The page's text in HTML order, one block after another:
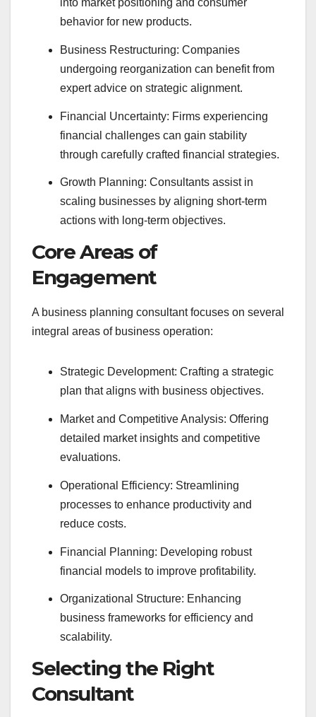
into market positioning and consumer
behavior for new products.
Business Restructuring: Companies
undergoing reorganization can benefit from
expert advice on strategic alignment.
Financial Uncertainty: Firms experiencing
financial challenges can gain stability
through carefully crafted financial strategies.
Growth Planning: Consultants assist in
scaling businesses by aligning short-term
actions with long-term objectives.
Core Areas of
Engagement
A business planning consultant focuses on several
integral areas of business operation:
Strategic Development: Crafting a strategic
plan that aligns with business objectives.
Market and Competitive Analysis: Offering
detailed market insights and competitive
evaluations.
Operational Efficiency: Streamlining
processes to enhance productivity and
reduce costs.
Financial Planning: Developing robust
financial models to improve profitability.
Organizational Structure: Enhancing
business frameworks for efficiency and
scalability.
Selecting the Right
Consultant